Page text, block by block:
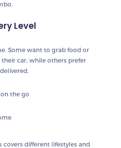
Level
Some want to grab food or
car, while others prefer
on the go
covers different lifestyles and